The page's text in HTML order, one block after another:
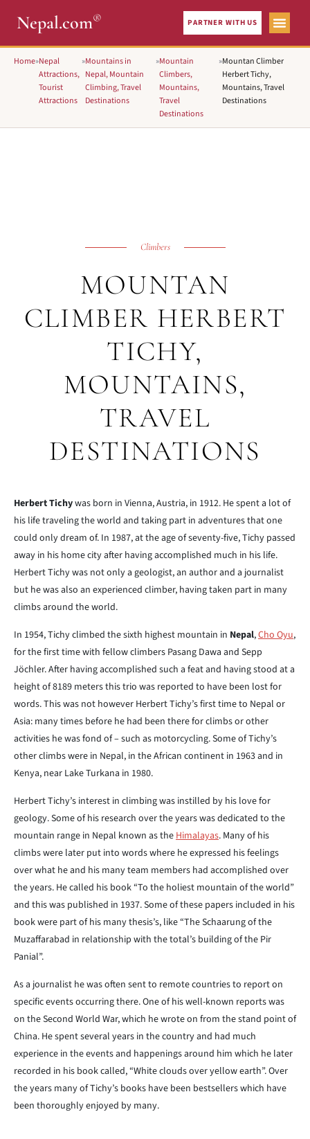
Nepal.com® PARTNER WITH US
Home»Nepal
Attractions,
Tourist
Attractions
»Mountains in
Nepal, Mountain
Climbing, Travel
Destinations
»Mountain
Climbers,
Mountains,
Travel
Destinations
»Mountan Climber
Herbert Tichy,
Mountains, Travel
Destinations
Climbers
MOUNTAN
CLIMBER HERBERT
TICHY,
MOUNTAINS,
TRAVEL
DESTINATIONS
Herbert Tichywas born in Vienna, Austria, in 1912. He spent a lot of
his life traveling the world and taking part in adventures that one
could only dream of. In 1987, at the age of seventy-five, Tichy passed
away in his home city after having accomplished much in his life.
Herbert Tichy was not only a geologist, an author and a journalist
but he was also an experienced climber, having taken part in many
climbs around the world.
In 1954, Tichy climbed the sixth highest mountain in Nepal,Cho Oyu,
for the first time with fellow climbers Pasang Dawa and Sepp
Jöchler. After having accomplished such a feat and having stood at a
height of 8189 meters this trio was reported to have been lost for
words. This was not however Herbert Tichy’s first time to Nepal or
Asia: many times before he had been there for climbs or other
activities he was fond of – such as motorcycling. Some of Tichy’s
other climbs were in Nepal, in the African continent in 1963 and in
Kenya, near Lake Turkana in 1980.
Herbert Tichy’s interest in climbing was instilled by his love for
geology. Some of his research over the years was dedicated to the
mountain range in Nepal known as theHimalayas. Many of his
climbs were later put into words where he expressed his feelings
over what he and his many team members had accomplished over
the years. He called his book “To the holiest mountain of the world”
and this was published in 1937. Some of these papers included in his
book were part of his many thesis’s, like “The Schaarung of the
Muzaffarabad in relationship with the total’s building of the Pir
Panial”.
As a journalist he was often sent to remote countries to report on
specific events occurring there. One of his well-known reports was
on the Second World War, which he wrote on from the stand point of
China. He spent several years in the country and had much
experience in the events and happenings around him which he later
recorded in his book called, “White clouds over yellow earth”. Over
the years many of Tichy’s books have been bestsellers which have
been thoroughly enjoyed by many.